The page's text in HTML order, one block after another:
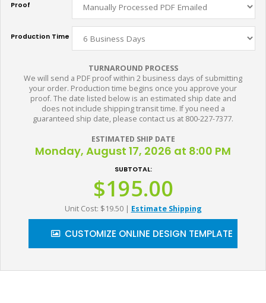
Proof
Production Time
TURNAROUND PROCESS
We will send a PDF proof within 2 business days of submitting
your order. Production time begins once you approve your
proof. The date listed below is an estimated ship date and
does not include shipping transit time. If you need a
guaranteed ship date, please contact us at 800-227-7377.
ESTIMATED SHIP DATE
Monday, August 17, 2026 at 8:00 PM
SUBTOTAL:
$195.00
Unit Cost: $19.50 Estimate Shipping
CUSTOMIZE ONLINE DESIGN TEMPLATE